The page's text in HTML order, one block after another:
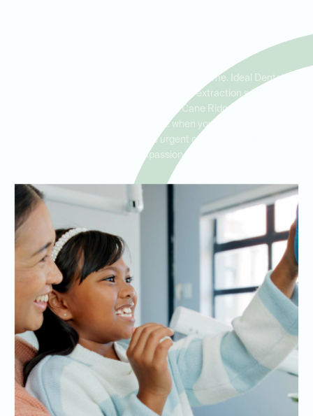
Dental emergencies can happen at any time. Ideal Dental
Century Farms offers emergency tooth extraction services to
residents in Antioch, Brentwood, and Cane Ridge, ensuring you
receive prompt, professional care when you need it most. Our
team is equipped to handle urgent cases with skill and
compassion.